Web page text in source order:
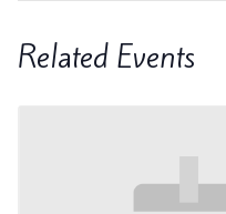
Related Events